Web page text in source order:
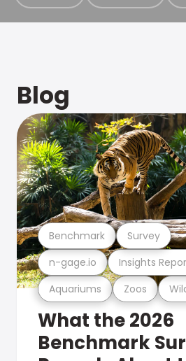
Blog
Aquariums Zoos
n-gage.io Insights
Benchmark Survey
What the 2026
Benchmark